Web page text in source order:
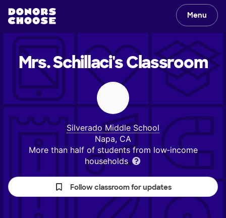
Menu
Mrs. Schillaci'sClassroom
Silverado Middle School
Napa, CA
More than half of students from low‑income
households
Follow classroom for updates